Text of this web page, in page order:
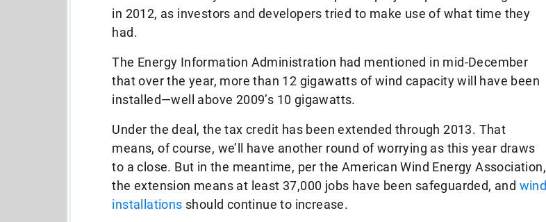
in 2012, as investors and developers tried to make use of what time they
had.
The Energy Information Administration had mentioned in mid-December
that over the year, more than 12 gigawatts of wind capacity will have been
installed—well above 2009’s 10 gigawatts.
Under the deal, the tax credit has been extended through 2013. That
means, of course, we’ll have another round of worrying as this year draws
to a close. But in the meantime, per the American Wind Energy Association,
the extension means at least 37,000 jobs have been safeguarded, and wind
installations should continue to increase.